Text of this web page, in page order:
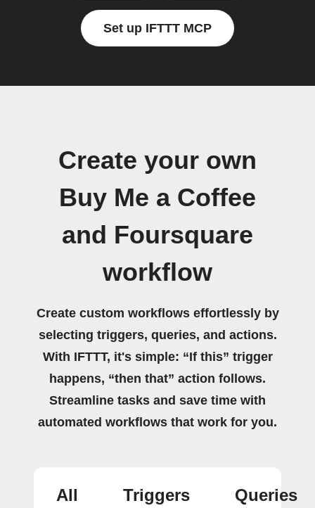
Set up IFTTT MCP
Create your own
Buy Me a Coffee
and Foursquare
workflow
Create custom workflows effortlessly by
selecting triggers, queries, and actions.
With IFTTT, it's simple: “If this” trigger
happens, “then that” action follows.
Streamline tasks and save time with
automated workflows that work for you.
All Triggers Queries